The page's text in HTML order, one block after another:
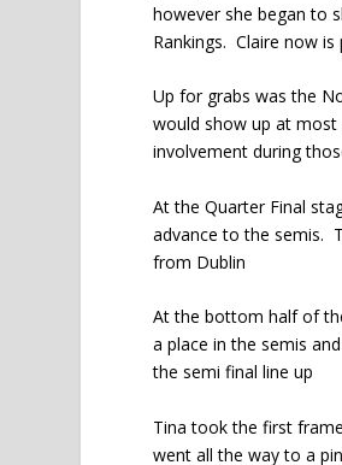
however she began to
Rankings. Claire now
Up for grabs was the
would show up at most
involvement during
At the Quarter Final
advance to the semis.
from Dublin
At the bottom half of
a place in the semis
the semi final line up
Tina took the first
went all the way to a